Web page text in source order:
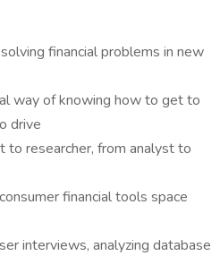
financial problems in new
way of knowing how to get to
drive
to researcher, from analyst to
financial tools space
interviews, analyzing database